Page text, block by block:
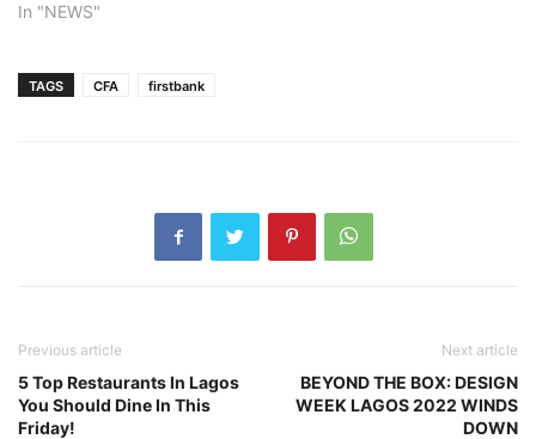
In "NEWS"
TAGS CFA firstbank
Previous article
5 Top Restaurants In Lagos
You Should Dine In This
Friday!
Next article
BEYOND THE BOX: DESIGN
WEEK LAGOS 2022 WINDS
DOWN